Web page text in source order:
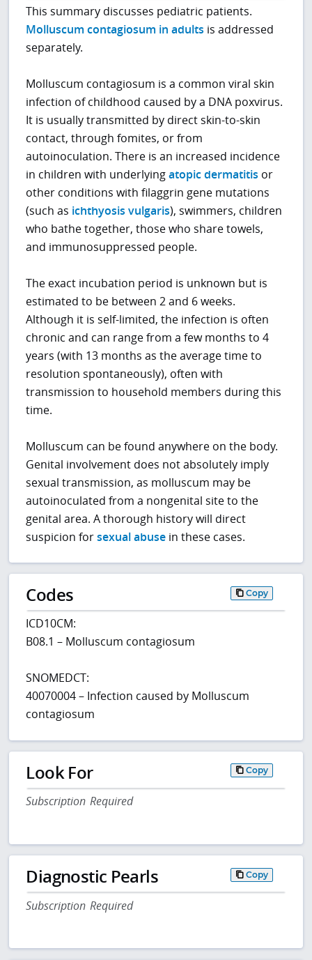
This summary discusses pediatric patients.
Molluscum contagiosum in adults is addressed
separately.
Molluscum contagiosum is a common viral skin
infection of childhood caused by a DNA poxvirus.
It is usually transmitted by direct skin-to-skin
contact, through fomites, or from
autoinoculation. There is an increased incidence
in children with underlyingatopic dermatitis or
other conditions with filaggrin gene mutations
(such as ichthyosis vulgaris), swimmers, children
who bathe together, those who share towels,
and immunosuppressed people.
The exact incubation period is unknown but is
estimated to be between 2 and 6 weeks.
Although it is self-limited, the infection is often
chronic and can range from a few months to 4
years (with 13 months as the average time to
resolution spontaneously), often with
transmission to household members during this
time.
Molluscum can be found anywhere on the body.
Genital involvement does not absolutely imply
sexual transmission, as molluscum may be
autoinoculated from a nongenital site to the
genital area. A thorough history will direct
suspicion forsexual abuse in these cases.
Codes Copy
ICD10CM:
B08.1 – Molluscum contagiosum
SNOMEDCT:
40070004 – Infection caused by Molluscum
contagiosum
Look For Copy
Subscription Required
Diagnostic Pearls Copy
Subscription Required